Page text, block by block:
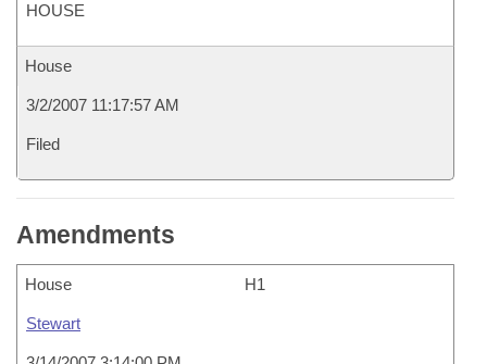
HOUSE
House
3/2/2007 11:17:57 AM
Filed
Amendments
House H1
Stewart